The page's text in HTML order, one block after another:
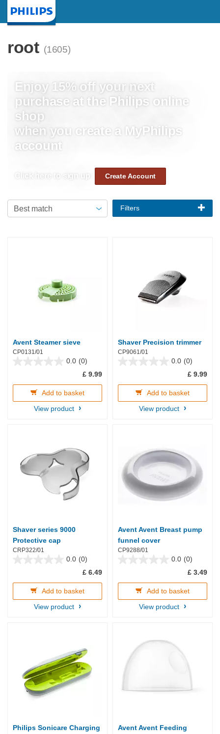
root (1605)
Enjoy 15% off your next
purchase at the Philips online
shop
when you create a MyPhilips
account
Click here to sign up: Create Account
Filters
Avent Steamer sieve
CP0131/01
0.0 (0)
of
stars.
£ 9.99
Add to basket
View product
Shaver Precision trimmer
CP9061/01
0.0 (0)
of
stars.
£ 9.99
Add to basket
View product
Shaver series 9000
Protective cap
CRP322/01
0.0 (0)
of
stars.
£ 6.49
Add to basket
View product
Avent Avent Breast pump
funnel cover
CP9288/01
0.0 (0)
of
stars.
£ 3.49
Add to basket
View product
Philips Sonicare Charging
Avent Avent Feeding